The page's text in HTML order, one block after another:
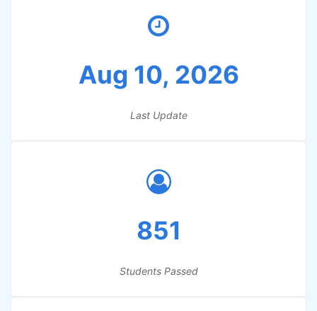
Aug 10, 2026
Last Update
851
Students Passed